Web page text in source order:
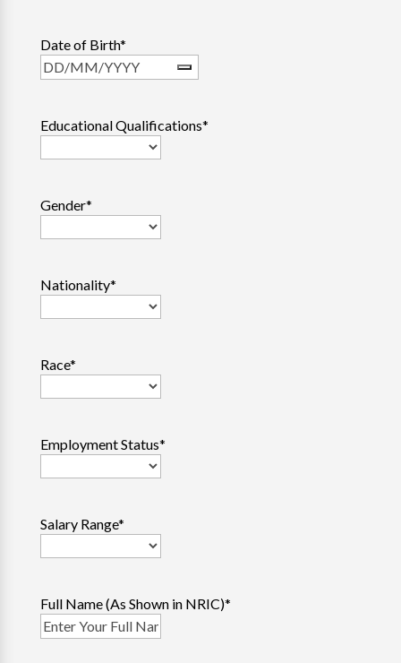
Date of Birth*
Educational Qualifications*
Gender*
Nationality*
Race*
Employment Status*
Salary Range*
Full Name (As Shown in NRIC)*